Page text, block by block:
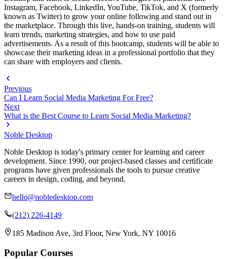
Instagram, Facebook, LinkedIn, YouTube, TikTok, and X (formerly
known as Twitter) to grow your online following and stand out in
the marketplace. Through this live, hands-on training, students will
learn trends, marketing strategies, and how to use paid
advertisements. As a result of this bootcamp, students will be able to
showcase their marketing ideas in a professional portfolio that they
can share with employers and clients.
Previous
Can I Learn Social Media Marketing For Free?
Next
What is the Best Course to Learn Social Media Marketing?
Noble Desktop
Noble Desktop is today's primary center for learning and career
development. Since 1990, our project-based classes and certificate
programs have given professionals the tools to pursue creative
careers in design, coding, and beyond.
hello@nobledesktop.com
(212) 226-4149
185 Madison Ave, 3rd Floor, New York, NY 10016
Popular Courses